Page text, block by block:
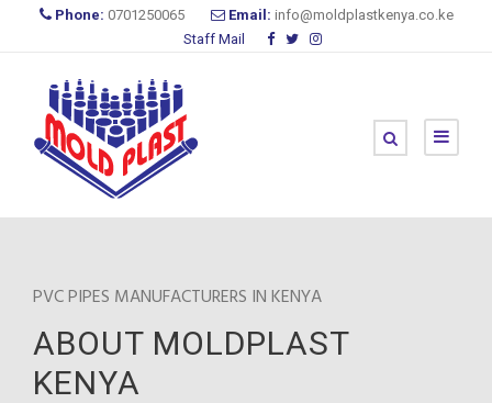
Phone: 0701250065 Email: info@moldplastkenya.co.ke
Staff Mail
PVC PIPES MANUFACTURERS IN KENYA
ABOUT MOLDPLAST
KENYA